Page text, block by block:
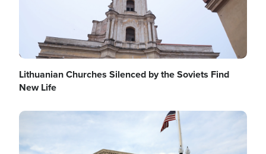
Lithuanian Churches Silenced by the Soviets Find
New Life
Image